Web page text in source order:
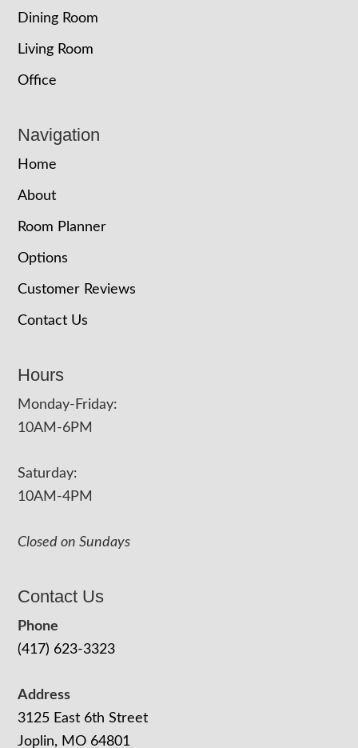
Dining Room
Living Room
Office
Navigation
Home
About
Room Planner
Options
Customer Reviews
Contact Us
Hours
Monday-Friday:
10AM-6PM
Saturday:
10AM-4PM
Closed on Sundays
Contact Us
Phone
(417) 623-3323
Address
3125 East 6th Street
Joplin, MO 64801